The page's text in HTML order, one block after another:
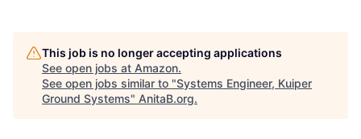
This job is no longer accepting applications
See open jobs at Amazon.
See open jobs similar to "Systems Engineer, Kuiper
Ground Systems" AnitaB.org.